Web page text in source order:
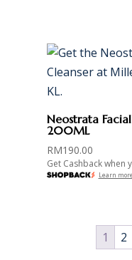
Neostrata
200ML
RM190.00
Get Cashback when
Learn more
1 2